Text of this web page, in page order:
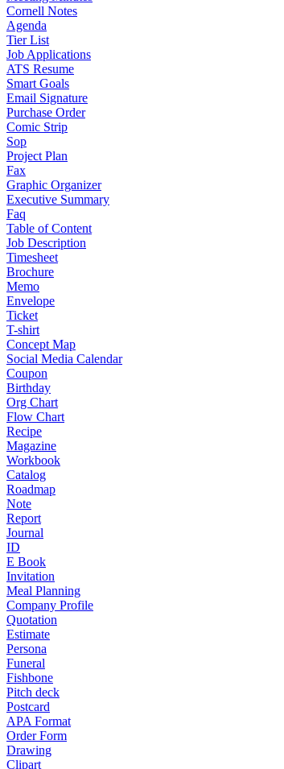
Cornell Notes
Agenda
Tier List
Job Applications
ATS Resume
Smart Goals
Email Signature
Purchase Order
Comic Strip
Sop
Project Plan
Fax
Graphic Organizer
Executive Summary
Faq
Table of Content
Job Description
Timesheet
Brochure
Memo
Envelope
Ticket
T-shirt
Concept Map
Social Media Calendar
Coupon
Birthday
Org Chart
Flow Chart
Recipe
Magazine
Workbook
Catalog
Roadmap
Note
Report
Journal
ID
E Book
Invitation
Meal Planning
Company Profile
Quotation
Estimate
Persona
Funeral
Fishbone
Pitch deck
Postcard
APA Format
Order Form
Drawing
Clipart